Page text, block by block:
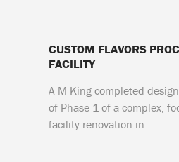
CUSTOM FLAVORS
FACILITY
A M King completed
of Phase 1 of a complex,
facility renovation in…